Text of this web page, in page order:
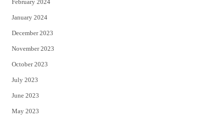
February 2024
January 2024
December 2023
November 2023
October 2023
July 2023
June 2023
May 2023